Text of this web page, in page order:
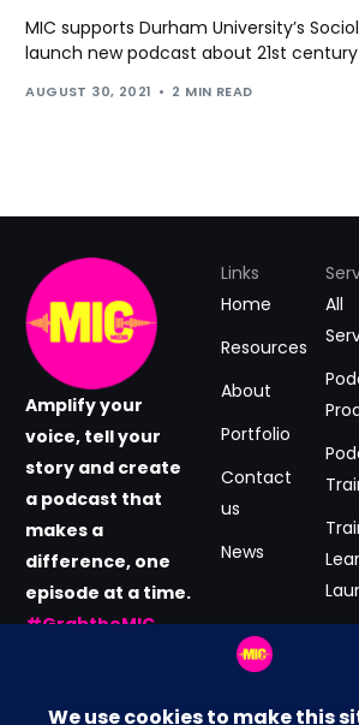
MIC supports Durham University’s
launch new podcast about 21st
AUGUST 30, 2021 2 MIN READ
Amplify your
voice, tell your
story and create
a podcast that
makes a
difference, one
episode at a time.
#GrabtheMIC
Links
Home
Resources
About
Portfolio
Contact
us
News
All